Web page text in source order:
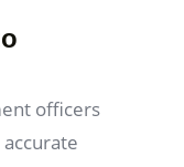
officers